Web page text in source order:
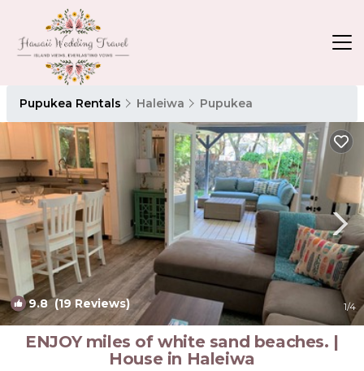
Pupukea Rentals Haleiwa Pupukea
9.8(19 Reviews) 1/4
ENJOY miles of white sand beaches. |
House in Haleiwa